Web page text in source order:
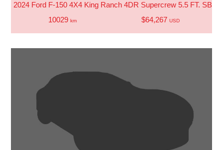
2024 Ford F-150 4X4 King Ranch 4DR Supercrew 5.5 FT. SB
10029km $64,267 USD